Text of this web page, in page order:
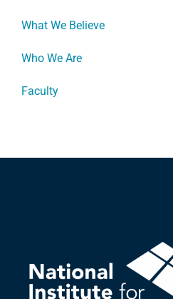
What We Believe
Who We Are
Faculty